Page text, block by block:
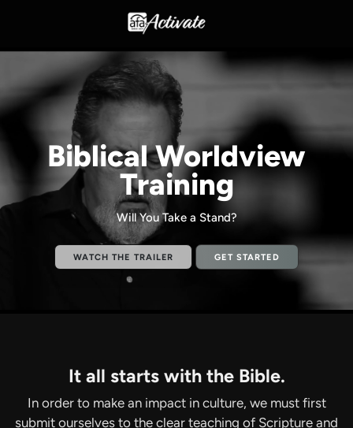
Biblical Worldview
Training
Will You Take a Stand?
WATCH THE TRAILER GET STARTED
It all starts with the Bible.
In order to make an impact in culture, we must first
submit ourselves to the clear teaching of Scripture and